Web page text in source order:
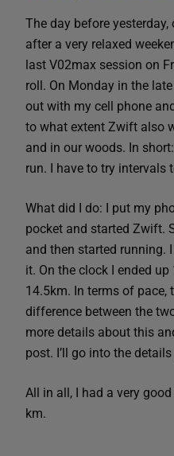
The day before
after a very relaxed
last V02max session on
roll. On Monday in the
out with my cell phone
to what extent Zwift also
and in our woods. In
run. I have to try intervals
What did I do: I put my
pocket and started Zwift.
and then started running.
it. On the clock I ended
14.5km. In terms of pace,
difference between the
more details about this
post. I’ll go into the
All in all, I had a very
km.